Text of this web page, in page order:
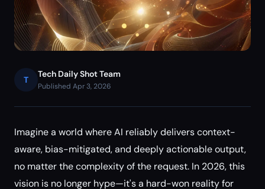
T
Tech Daily Shot Team
Published Apr 3, 2026
Imagine a world where AI reliably delivers context-
aware, bias-mitigated, and deeply actionable output,
no matter the complexity of the request. In 2026, this
vision is no longer hype—it's a hard-won reality for